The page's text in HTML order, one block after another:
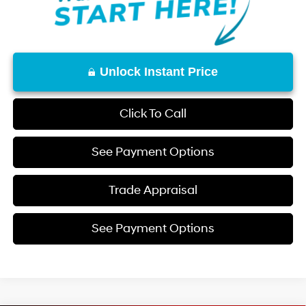
Unlock Instant Price
Click To Call
See Payment Options
Trade Appraisal
See Payment Options